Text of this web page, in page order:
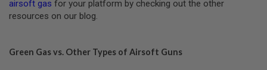
U
N
R
airsoft gas for your platform by checking out the other
resources on our blog.
Green Gas vs. Other Types of Airsoft Guns